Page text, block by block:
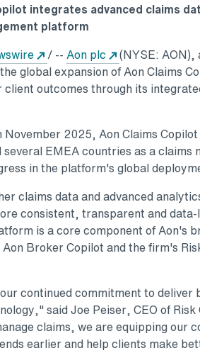
integrates advanced claims
platform
Opens in a new tab
/ -- Aon plc Opens in a
(NYSE: AON),
global expansion of Aon Claims
outcomes through its
2025, Aon Claims
EMEA countries as a claims
in the platform's global
claims data and advanced
consistent, transparent and
is a core component of Aon's
Broker Copilot and the firm's
continued commitment to
said Joe Peiser, CEO of
claims, we are equipping our
earlier and help clients make